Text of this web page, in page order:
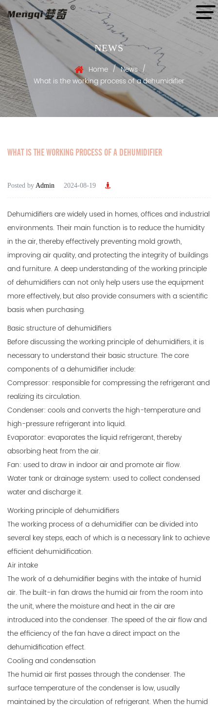
NEWS
Home / News /
What is the working process of a dehumidifier
WHAT IS THE WORKING PROCESS OF A DEHUMIDIFIER
Posted by Admin 2024-08-19
Dehumidifiersare widely used in homes, offices and industrial
environments. Their main function is to reduce the humidity
in the air, thereby effectively preventing mold growth,
improving air quality, and protecting the integrity of buildings
and furniture. A deep understanding of the working principle
of dehumidifiers can not only help users use the equipment
more effectively, but also provide consumers with a scientific
basis when purchasing.
Basic structure of dehumidifiers
Before discussing the working principle of dehumidifiers, it is
necessary to understand their basic structure. The core
components of a dehumidifier include:
Compressor: responsible for compressing the refrigerant and
realizing its circulation.
Condenser: cools and converts the high-temperature and
high-pressure refrigerant into liquid.
Evaporator: evaporates the liquid refrigerant, thereby
absorbing heat from the air.
Fan: used to draw in indoor air and promote air flow.
Water tank or drainage system: used to collect condensed
water and discharge it.
Working principle of dehumidifiers
The working process of a dehumidifier can be divided into
several key steps, each of which is a necessary link to achieve
efficient dehumidification.
Air intake
The work of a dehumidifier begins with the intake of humid
air. The built-in fan draws the humid air from the room into
the unit, where the moisture and heat in the air are
introduced into the condenser. The speed of the air flow and
the efficiency of the fan have a direct impact on the
dehumidification effect.
Cooling and condensation
The humid air first passes through the condenser. The
surface temperature of the condenser is low, usually
maintained by the circulation of refrigerant. When the humid